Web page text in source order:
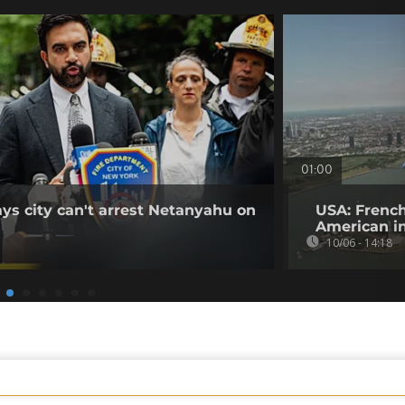
city can't arrest Netanyahu on
01:00
USA:
American
10/06 - 14:18